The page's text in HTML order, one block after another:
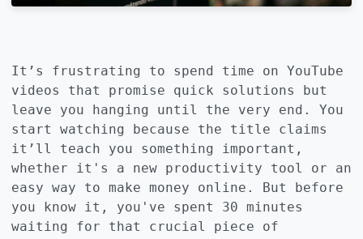
It’s frustrating to spend time on YouTube
videos that promise quick solutions but
leave you hanging until the very end. You
start watching because the title claims
it’ll teach you something important,
whether it's a new productivity tool or an
easy way to make money online. But before
you know it, you've spent 30 minutes
waiting for that crucial piece of